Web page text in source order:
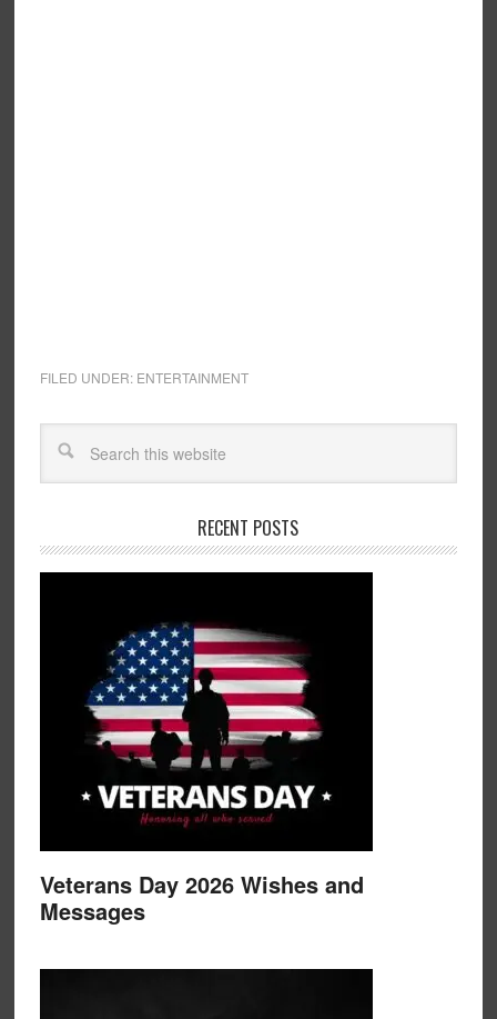
FILED UNDER: ENTERTAINMENT
RECENT POSTS
Veterans Day 2026 Wishes and
Messages